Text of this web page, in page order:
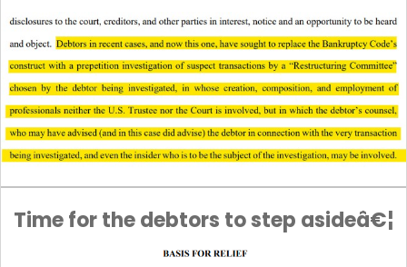
Time for the debtors to step asideâ€¦